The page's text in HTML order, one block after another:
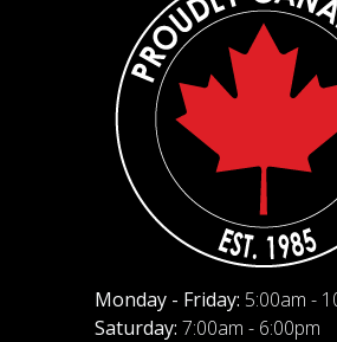
Monday - Friday: 5:00am -
Saturday: 7:00am - 6:00pm